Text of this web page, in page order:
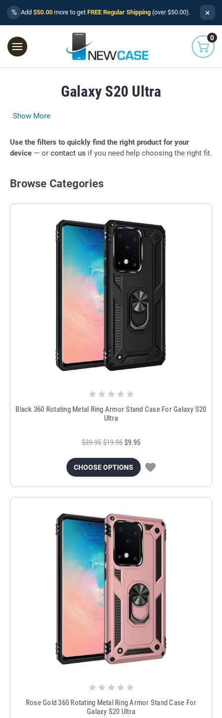
% Add $50.00 more to get FREE Regular Shipping (over $50.00). ×
0
Galaxy S20 Ultra
Show More
Use the filters to quickly find the right product for your
device — or contact us if you need help choosing the right fit.
Browse Categories
Black 360 Rotating Metal Ring Armor Stand Case For Galaxy S20
Ultra
$39.95 $19.95 $9.95
CHOOSE OPTIONS
Rose Gold 360 Rotating Metal Ring Armor Stand Case For
Galaxy S20 Ultra